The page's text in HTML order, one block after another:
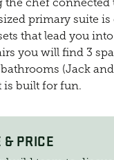
the chef connected
primary suite
that lead you
you will find 3
(Jack
is built for fun.
& PRICE